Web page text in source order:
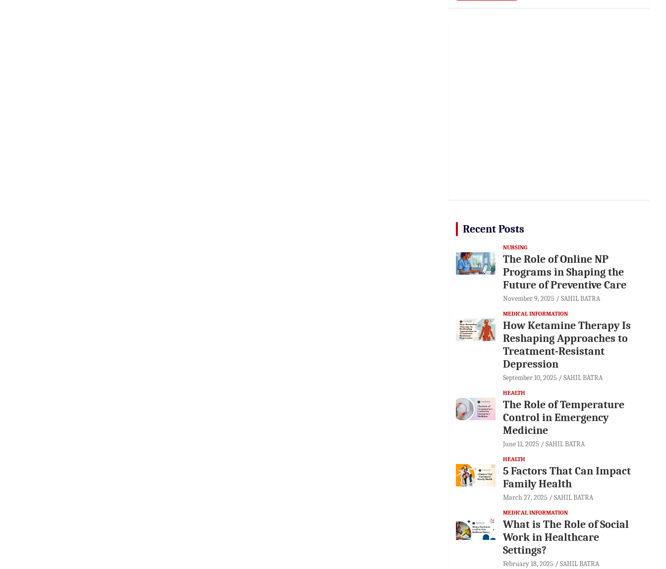
Recent Posts
NURSING
The Role of Online NP
Programs in Shaping the
Future of Preventive Care
November 9, 2025 SAHIL BATRA
MEDICAL INFORMATION
How Ketamine Therapy Is
Reshaping Approaches to
Treatment-Resistant
Depression
September 10, 2025 SAHIL BATRA
HEALTH
The Role of Temperature
Control in Emergency
Medicine
June 11, 2025 SAHIL BATRA
HEALTH
5 Factors That Can Impact
Family Health
March 27, 2025 SAHIL BATRA
MEDICAL INFORMATION
What is The Role of Social
Work in Healthcare
Settings?
February 18, 2025 SAHIL BATRA